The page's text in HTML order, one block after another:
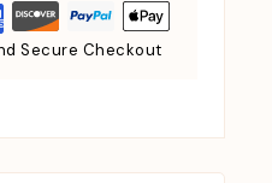
Secure Checkout